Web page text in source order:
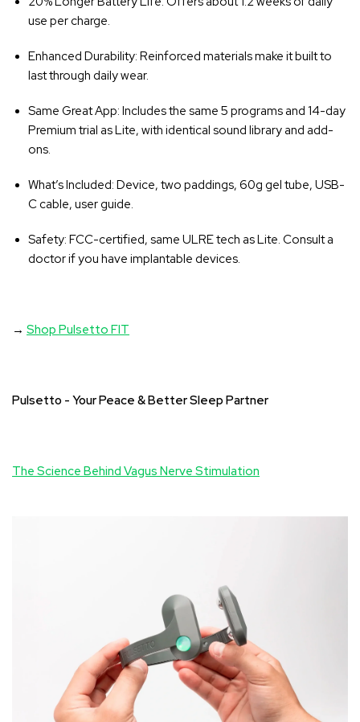
use per charge.
Enhanced Durability: Reinforced materials make it built to
last through daily wear.
Same Great App: Includes the same 5 programs and 14-day
Premium trial as Lite, with identical sound library and add-
ons.
What’s Included: Device, two paddings, 60g gel tube, USB-
C cable, user guide.
Safety: FCC-certified, same ULRE tech as Lite. Consult a
doctor if you have implantable devices.
→Shop Pulsetto FIT
Pulsetto - Your Peace & Better Sleep Partner
The Science Behind Vagus Nerve Stimulation